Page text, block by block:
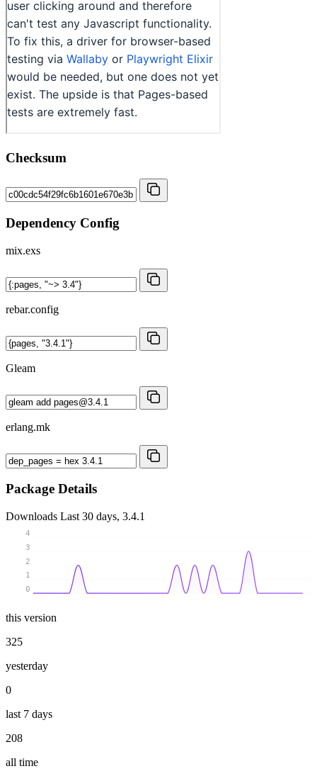
Checksum
Dependency Config
mix.exs
rebar.config
Gleam
erlang.mk
Package Details
Downloads Last 30 days, 3.4.1
0
1
2
3
4
this version
325
yesterday
0
last 7 days
208
all time